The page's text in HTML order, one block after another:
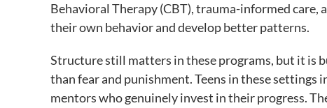
Behavioral Therapy (CBT), trauma-informed
their own behavior and develop better patterns.
Structure still matters in these programs, but it is
than fear and punishment. Teens in these
mentors who genuinely invest in their progress.